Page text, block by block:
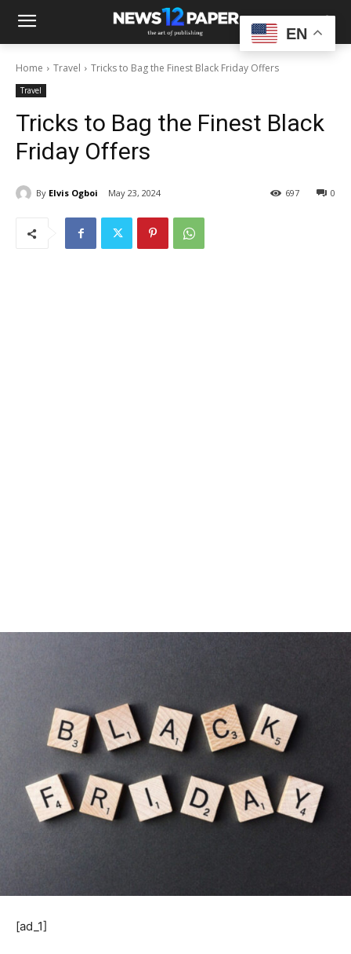
Home Travel Tricks to Bag the Finest Black Friday Offers
Travel
Tricks to Bag the Finest Black
Friday Offers
By Elvis Ogboi May 23, 2024 0
697
[ad_1]
EN